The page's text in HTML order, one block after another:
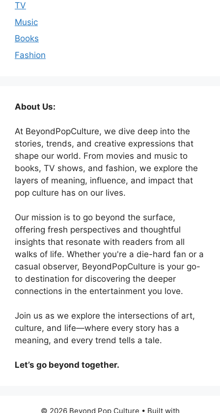
TV
Music
Books
Fashion
About Us:
At BeyondPopCulture, we dive deep into the
stories, trends, and creative expressions that
shape our world. From movies and music to
books, TV shows, and fashion, we explore the
layers of meaning, influence, and impact that
pop culture has on our lives.
Our mission is to go beyond the surface,
offering fresh perspectives and thoughtful
insights that resonate with readers from all
walks of life. Whether you're a die-hard fan or a
casual observer, BeyondPopCulture is your go-
to destination for discovering the deeper
connections in the entertainment you love.
Join us as we explore the intersections of art,
culture, and life—where every story has a
meaning, and every trend tells a tale.
Let’s go beyond together.
© 2026 Beyond Pop Culture • Built with